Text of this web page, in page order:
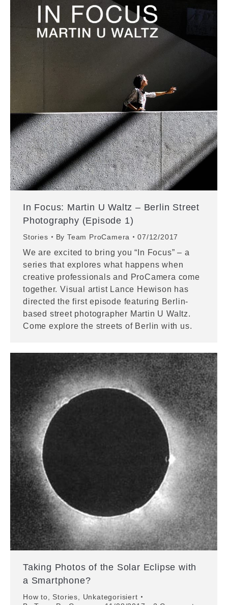
In Focus: Martin U Waltz – Berlin Street
Photography (Episode 1)
Stories ByTeam ProCamera 07/12/2017
We are excited to bring you “In Focus” – a
series that explores what happens when
creative professionals and ProCamera come
together. Visual artist Lance Hewison has
directed the first episode featuring Berlin-
based street photographer Martin U Waltz.
Come explore the streets of Berlin with us.
Taking Photos of the Solar Eclipse with
a Smartphone?
How to Stories
Unkategorisiert